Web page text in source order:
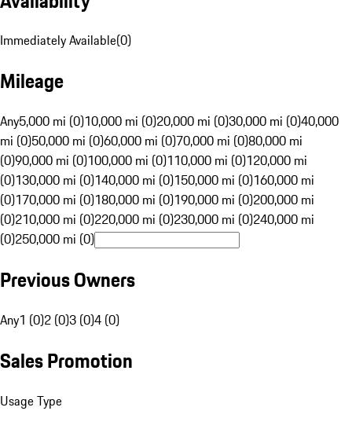
Immediately Available(0)
Mileage
Any5,000 mi (0)10,000 mi (0)20,000 mi (0)30,000 mi (0)40,000
mi (0)50,000 mi (0)60,000 mi (0)70,000 mi (0)80,000 mi
(0)90,000 mi (0)100,000 mi (0)110,000 mi (0)120,000 mi
(0)130,000 mi (0)140,000 mi (0)150,000 mi (0)160,000 mi
(0)170,000 mi (0)180,000 mi (0)190,000 mi (0)200,000 mi
(0)210,000 mi (0)220,000 mi (0)230,000 mi (0)240,000 mi
(0)250,000 mi (0)
Previous Owners
Any1 (0)2 (0)3 (0)4 (0)
Sales Promotion
Usage Type